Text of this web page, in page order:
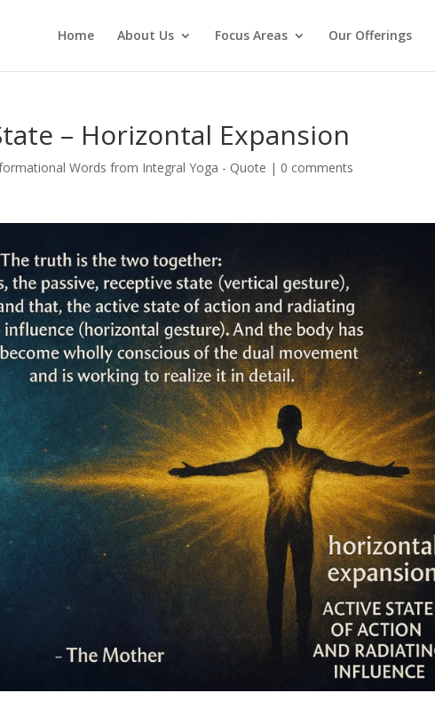
Home About Us Focus Areas Our Offerings
– Horizontal Expansion
Words from Integral Yoga - Quote | 0 comments